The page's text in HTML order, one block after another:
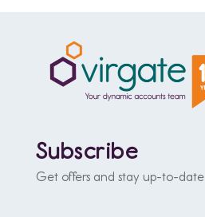
Subscribe
Get offers and stay up-to-date